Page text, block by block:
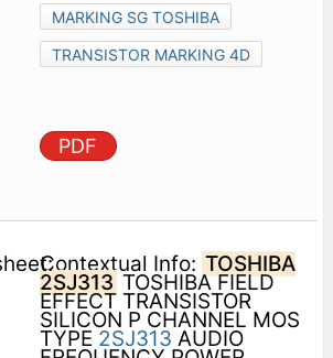
MARKING SG TOSHIBA
TRANSISTOR MARKING 4D
PDF
Contextual Info: TOSHIBA
2SJ313 TOSHIBA FIELD
EFFECT TRANSISTOR
SILICON P CHANNEL MOS
TYPE 2SJ313 AUDIO